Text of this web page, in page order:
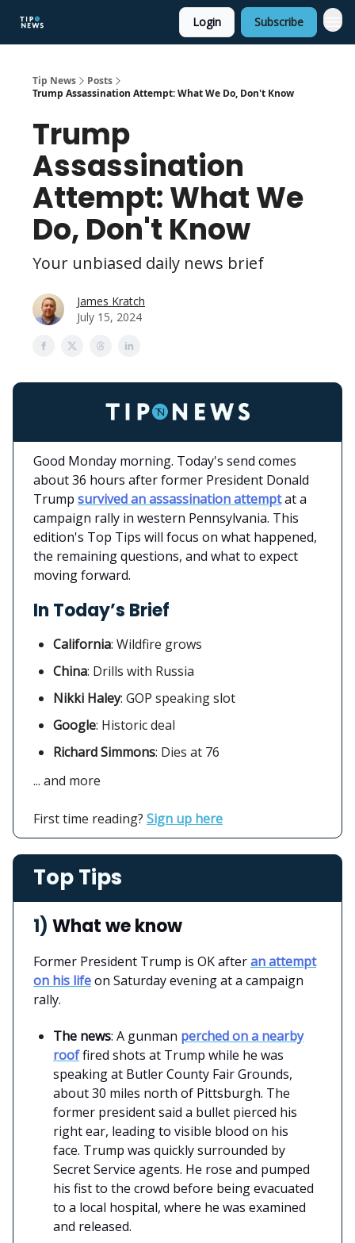
Login Subscribe
Tip News
Posts
Trump Assassination Attempt: What We Do, Don't Know
Trump
Assassination
Attempt: What We
Do, Don't Know
Your unbiased daily news brief
James Kratch
July 15, 2024
Good Monday morning. Today's send comes
about 36 hours after former President Donald
Trump survived an assassination attemptat a
campaign rally in western Pennsylvania. This
edition's Top Tips will focus on what happened,
the remaining questions, and what to expect
moving forward.
In Today’s Brief
California: Wildfire grows
China: Drills with Russia
Nikki Haley: GOP speaking slot
Google: Historic deal
Richard Simmons: Dies at 76
... and more
First time reading? Sign up here
Top Tips
1) What we know
Former President Trump is OK afteran attempt
on his lifeon Saturday evening at a campaign
rally.
The news: A gunman perched on a nearby
rooffired shots at Trump while he was
speaking at Butler County Fair Grounds,
about 30 miles north of Pittsburgh. The
former president said a bullet pierced his
right ear, leading to visible blood on his
face. Trump was quickly surrounded by
Secret Service agents. He rose and pumped
his fist to the crowd before being evacuated
to a local hospital, where he was examined
and released.